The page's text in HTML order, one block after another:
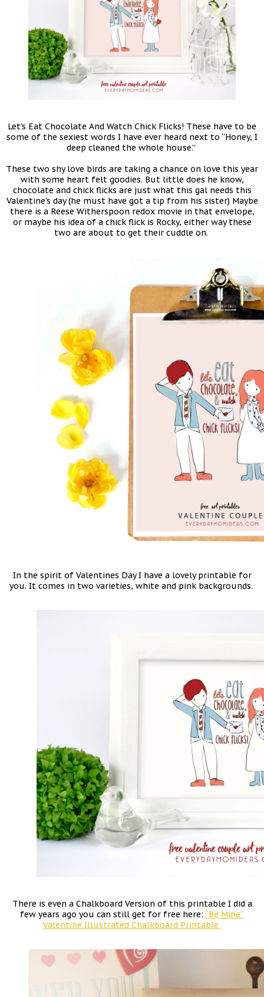
Let’s Eat Chocolate And Watch Chick Flicks! These have to be
some of the sexiest words I have ever heard next to “Honey, I
deep cleaned the whole house.”
These two shy love birds are taking a chance on love this year
with some heart felt goodies. But little does he know,
chocolate and chick flicks are just what this gal needs this
Valentine’s day (he must have got a tip from his sister) Maybe
there is a Reese Witherspoon redox movie in that envelope,
or maybe his idea of a chick flick is Rocky, either way these
two are about to get their cuddle on.
In the spirit of Valentines Day I have a lovely printable for
you. It comes in two varieties, white and pink backgrounds.
There is even a Chalkboard Version of this printable I did a
few years ago you can still get for free here: “Be Mine”
Valentine Illustrated Chalkboard Printable